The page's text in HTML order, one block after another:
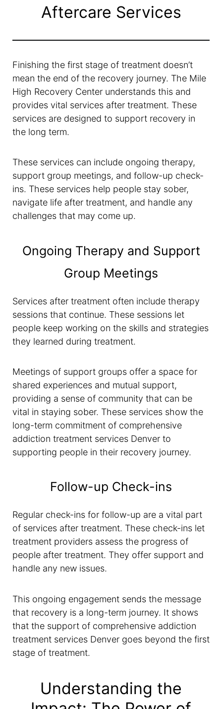
Aftercare Services
Finishing the first stage of treatment doesn’t
mean the end of the recovery journey. The Mile
High Recovery Center understands this and
provides vital services after treatment. These
services are designed to support recovery in
the long term.
These services can include ongoing therapy,
support group meetings, and follow-up check-
ins. These services help people stay sober,
navigate life after treatment, and handle any
challenges that may come up.
Ongoing Therapy and Support
Group Meetings
Services after treatment often include therapy
sessions that continue. These sessions let
people keep working on the skills and strategies
they learned during treatment.
Meetings of support groups offer a space for
shared experiences and mutual support,
providing a sense of community that can be
vital in staying sober. These services show the
long-term commitment of comprehensive
addiction treatment services Denver to
supporting people in their recovery journey.
Follow-up Check-ins
Regular check-ins for follow-up are a vital part
of services after treatment. These check-ins let
treatment providers assess the progress of
people after treatment. They offer support and
handle any new issues.
This ongoing engagement sends the message
that recovery is a long-term journey. It shows
that the support of comprehensive addiction
treatment services Denver goes beyond the first
stage of treatment.
Understanding the